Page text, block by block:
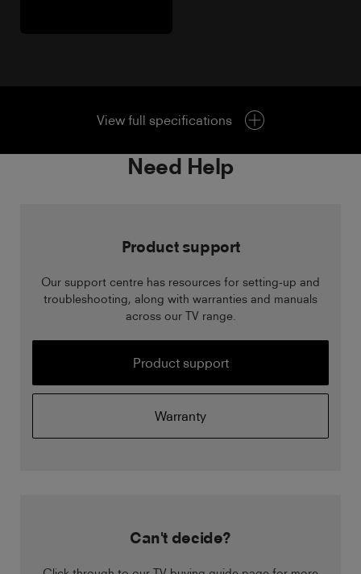
View full specifications
Need Help
Product support
Our support centre has resources for setting-up and
troubleshooting, along with warranties and manuals
across our TV range.
Product support
Warranty
Can't decide?